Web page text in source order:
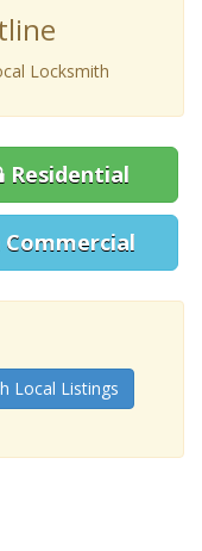
Locksmith
Residential
Commercial
Local Listings